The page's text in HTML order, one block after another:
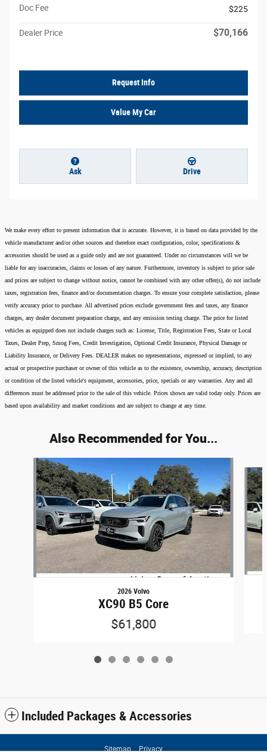
Doc Fee
$225
Dealer Price $70,166
Request Info
Value My Car
Ask Drive
We make every effort to present information that is accurate. However, it is based on data provided by the
vehicle manufacturer and/or other sources and therefore exact configuration, color, specifications &
accessories should be used as a guide only and are not guaranteed. Under no circumstances will we be
liable for any inaccuracies, claims or losses of any nature. Furthermore, inventory is subject to prior sale
and prices are subject to change without notice, cannot be combined with any other offer(s), do not include
taxes, registration fees, finance and/or documentation charges. To ensure your complete satisfaction, please
verify accuracy prior to purchase. All advertised prices exclude government fees and taxes, any finance
charges, any dealer document preparation charge, and any emission testing charge. The price for listed
vehicles as equipped does not include charges such as: License, Title, Registration Fees, State or Local
Taxes, Dealer Prep, Smog Fees, Credit Investigation, Optional Credit Insurance, Physical Damage or
Liability Insurance, or Delivery Fees. DEALER makes no representations, expressed or implied, to any
actual or prospective purchaser or owner of this vehicle as to the existence, ownership, accuracy, description
or condition of the listed vehicle's equipment, accessories, price, specials or any warranties. Any and all
differences must be addressed prior to the sale of this vehicle. Prices shown are valid today only. Prices are
based upon availability and market conditions and are subject to change at any time.
Also Recommended for You...
Slide 1 of 6
2026 Volvo
XC90 B5 Core
$61,800
Included Packages & Accessories
Sitemap Privacy